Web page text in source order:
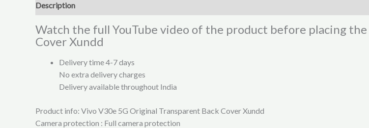
Description
Watch the full YouTube video of the product before placing
Cover Xundd
Delivery time 4-7 days
No extra delivery charges
Delivery available throughout India
Product info: Vivo V30e 5G Original Transparent Back Cover Xundd
Camera protection : Full camera protection